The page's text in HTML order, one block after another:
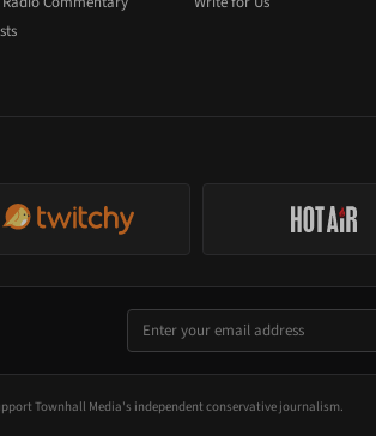
Townhall Media's independent conservative journalism.